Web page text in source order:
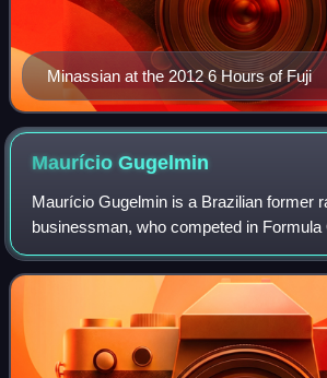
Minassian at the 2012 6 Hours of Fuji
MaurícioGugelmin
Maurício Gugelmin is a Brazilian former
businessman, who competed in
1992, and CART from 1993 to 2001.